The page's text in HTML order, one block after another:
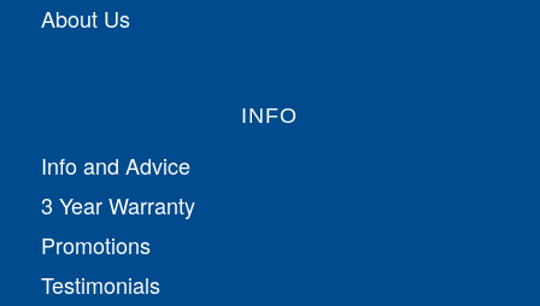
About Us
INFO
Info and Advice
3 Year Warranty
Promotions
Testimonials